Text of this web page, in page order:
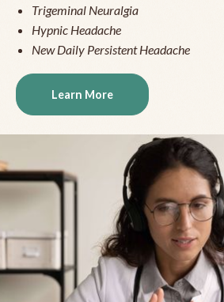
Trigeminal Neuralgia
Hypnic Headache
New Daily Persistent Headache
Learn More